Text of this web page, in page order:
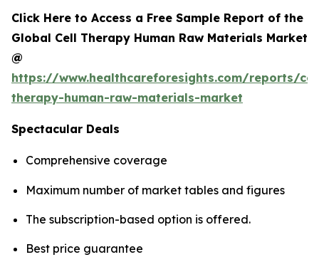
Click Here to Access a Free Sample Report of the
Global Cell Therapy Human Raw Materials Market
@
https://www.healthcareforesights.com/reports/
therapy-human-raw-materials-market
Spectacular Deals
Comprehensive coverage
Maximum number of market tables and figures
The subscription-based option is offered.
Best price guarantee